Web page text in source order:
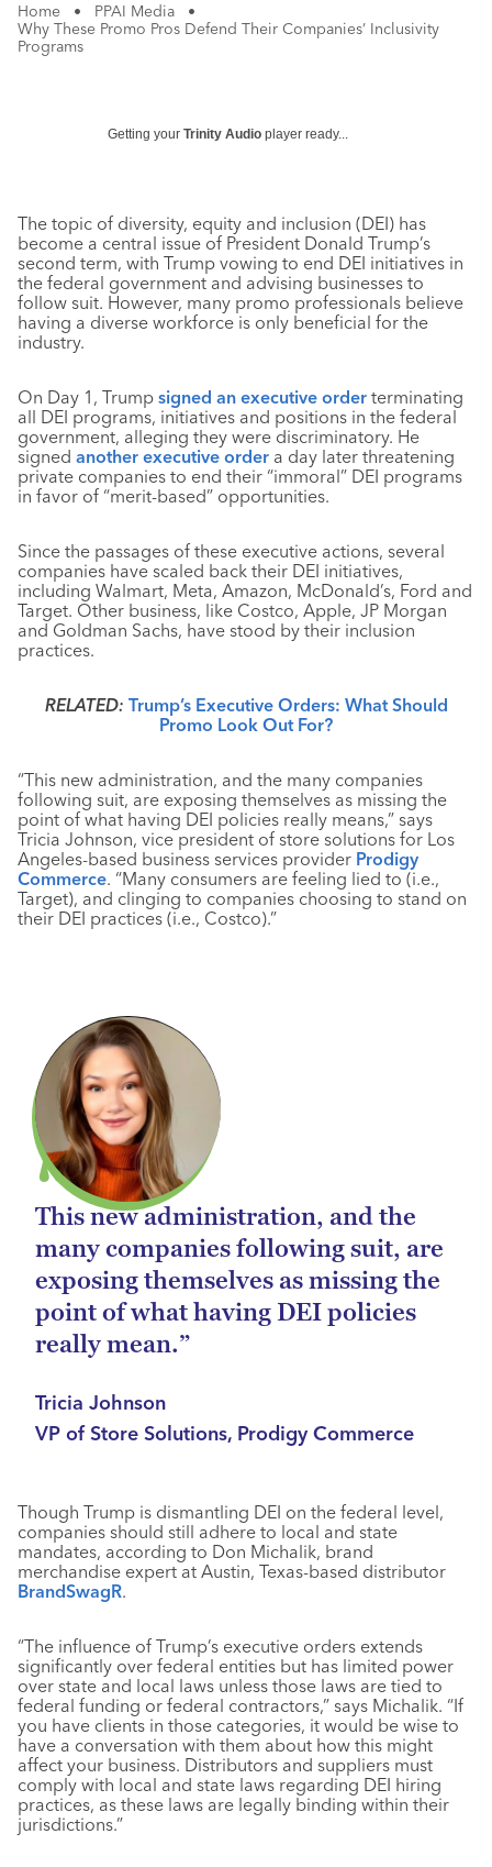
Home • PPAI Media
•
Why These Promo Pros Defend Their Companies’ Inclusivity
Programs
Getting your Trinity Audio player ready...
The topic of diversity, equity and inclusion (DEI) has
become a central issue of President Donald Trump’s
second term, with Trump vowing to end DEI initiatives in
the federal government and advising businesses to
follow suit. However, many promo professionals believe
having a diverse workforce is only beneficial for the
industry.
On Day 1, Trump signed an executive order terminating
all DEI programs, initiatives and positions in the federal
government, alleging they were discriminatory. He
signed another executive order a day later threatening
private companies to end their “immoral” DEI programs
in favor of “merit-based” opportunities.
Since the passages of these executive actions, several
companies have scaled back their DEI initiatives,
including Walmart, Meta, Amazon, McDonald’s, Ford and
Target. Other business, like Costco, Apple, JP Morgan
and Goldman Sachs, have stood by their inclusion
practices.
RELATED: Trump’s Executive Orders: What Should
Promo Look Out For?
“This new administration, and the many companies
following suit, are exposing themselves as missing the
point of what having DEI policies really means,” says
Tricia Johnson, vice president of store solutions for Los
Angeles-based business services provider Prodigy
Commerce. “Many consumers are feeling lied to (i.e.,
Target), and clinging to companies choosing to stand on
their DEI practices (i.e., Costco).”
This new administration, and the
many companies following suit, are
exposing themselves as missing the
point of what having DEI policies
really mean.”
Tricia Johnson
VP of Store Solutions, Prodigy Commerce
Though Trump is dismantling DEI on the federal level,
companies should still adhere to local and state
mandates, according to Don Michalik, brand
merchandise expert at Austin, Texas-based distributor
BrandSwagR.
“The influence of Trump’s executive orders extends
significantly over federal entities but has limited power
over state and local laws unless those laws are tied to
federal funding or federal contractors,” says Michalik. “If
you have clients in those categories, it would be wise to
have a conversation with them about how this might
affect your business. Distributors and suppliers must
comply with local and state laws regarding DEI hiring
practices, as these laws are legally binding within their
jurisdictions.”